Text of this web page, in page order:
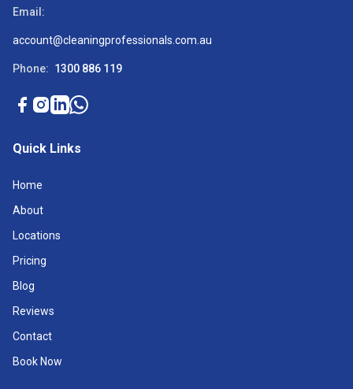
Email:
account@cleaningprofessionals.com.au
Phone: 1300 886 119
Quick Links
Home
About
Locations
Pricing
Blog
Reviews
Contact
Book Now